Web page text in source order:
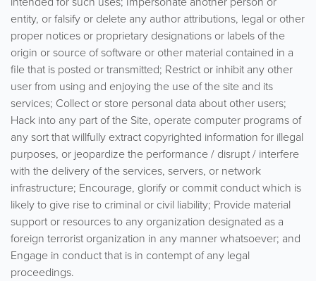
entity, or falsify or delete any author attributions, legal or other
proper notices or proprietary designations or labels of the
origin or source of software or other material contained in a
file that is posted or transmitted; Restrict or inhibit any other
user from using and enjoying the use of the site and its
services; Collect or store personal data about other users;
Hack into any part of the Site, operate computer programs of
any sort that willfully extract copyrighted information for illegal
purposes, or jeopardize the performance / disrupt / interfere
with the delivery of the services, servers, or network
infrastructure; Encourage, glorify or commit conduct which is
likely to give rise to criminal or civil liability; Provide material
support or resources to any organization designated as a
foreign terrorist organization in any manner whatsoever; and
Engage in conduct that is in contempt of any legal
proceedings.